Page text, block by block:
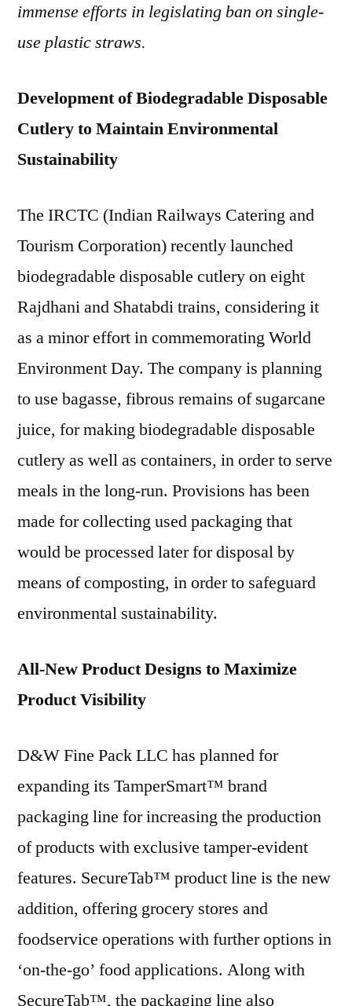
immense efforts in legislating ban on single-
use plastic straws.
Development of Biodegradable Disposable
Cutlery to Maintain Environmental
Sustainability
The IRCTC (Indian Railways Catering and
Tourism Corporation) recently launched
biodegradable disposable cutlery on eight
Rajdhani and Shatabdi trains, considering it
as a minor effort in commemorating World
Environment Day. The company is planning
to use bagasse, fibrous remains of sugarcane
juice, for making biodegradable disposable
cutlery as well as containers, in order to serve
meals in the long-run. Provisions has been
made for collecting used packaging that
would be processed later for disposal by
means of composting, in order to safeguard
environmental sustainability.
All-New Product Designs to Maximize
Product Visibility
D&W Fine Pack LLC has planned for
expanding its TamperSmart™ brand
packaging line for increasing the production
of products with exclusive tamper-evident
features. SecureTab™ product line is the new
addition, offering grocery stores and
foodservice operations with further options in
‘on-the-go’ food applications. Along with
SecureTab™, the packaging line also